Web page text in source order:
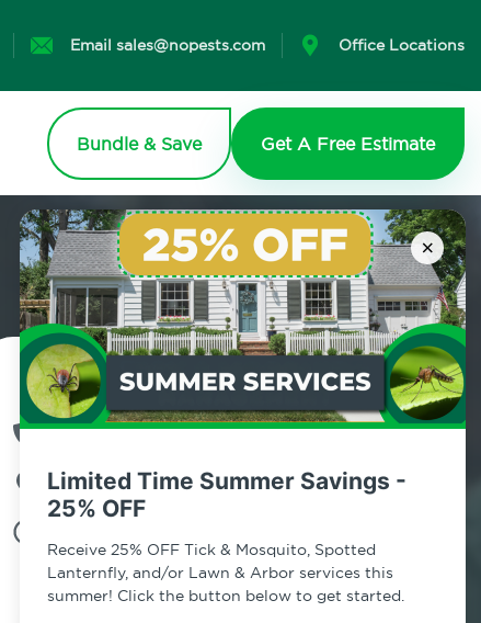
×
Limited Time Summer Savings -
25% OFF
Receive 25% OFF Tick & Mosquito, Spotted
Lanternfly, and/or Lawn & Arbor services this
summer! Click the button below to get started.
Email sales@nopests.com Office Locations
Bundle & Save Get A Free Estimate
Contact Us Today!
Woodrow, New York